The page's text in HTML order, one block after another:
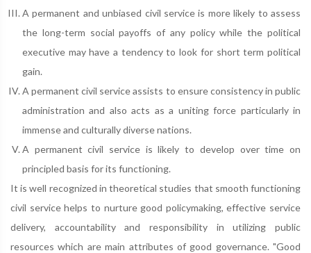
A permanent and unbiased civil service is more likely to assess
the long-term social payoffs of any policy while the political
executive may have a tendency to look for short term political
gain.
A permanent civil service assists to ensure consistency in public
administration and also acts as a uniting force particularly in
immense and culturally diverse nations.
A permanent civil service is likely to develop over time on
principled basis for its functioning.
It is well recognized in theoretical studies that smooth functioning
civil service helps to nurture good policymaking, effective service
delivery, accountability and responsibility in utilizing public
resources which are main attributes of good governance. "Good